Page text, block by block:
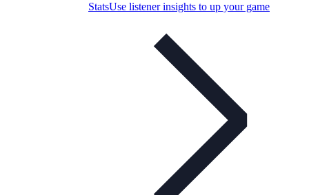
StatsUse listener insights to up your game